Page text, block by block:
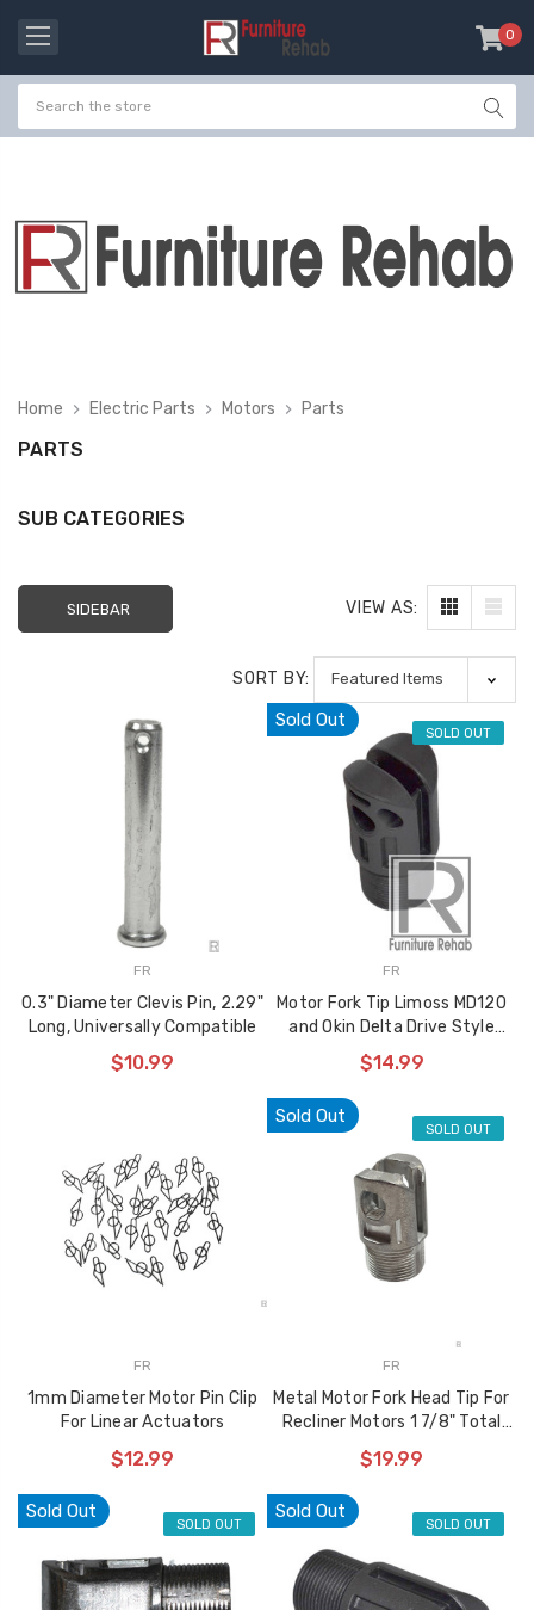
0
-
Home Electric Parts Motors Parts
Sectional Sofa
Connectors (4/Pack)
$10.99
17 Inch Torque Tube
$22.99
Storage Ottoman
Hinge 90 Degree
Opening Angle Soft
Closing Action Type
FR Recliner
Extension
RMT Cenro and
& Platt
$29.99
PARTS
SUB CATEGORIES
SIDEBAR VIEW AS:
SORT BY:
FR
0.3" Diameter Clevis Pin, 2.29"
Long, Universally Compatible
$10.99
Sold Out
SOLD OUT
FR
Motor Fork Tip Limoss MD120
and Okin Delta Drive Style
Motors, Plastic
$14.99
FR
1mm Diameter Motor Pin Clip
For Linear Actuators
$12.99
Sold Out
SOLD OUT
FR
Metal Motor Fork Head Tip For
Recliner Motors 1 7/8" Total
Length
$19.99
Sold Out
SOLD OUT
Sold Out
SOLD OUT